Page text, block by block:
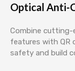
Optical Anti-
Combine
features with QR
safety and build